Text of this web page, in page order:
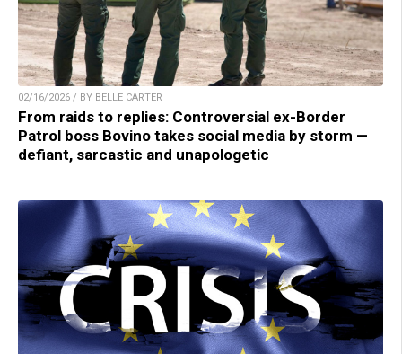
02/16/2026 / BY BELLE CARTER
From raids to replies: Controversial ex-Border
Patrol boss Bovino takes social media by storm —
defiant, sarcastic and unapologetic